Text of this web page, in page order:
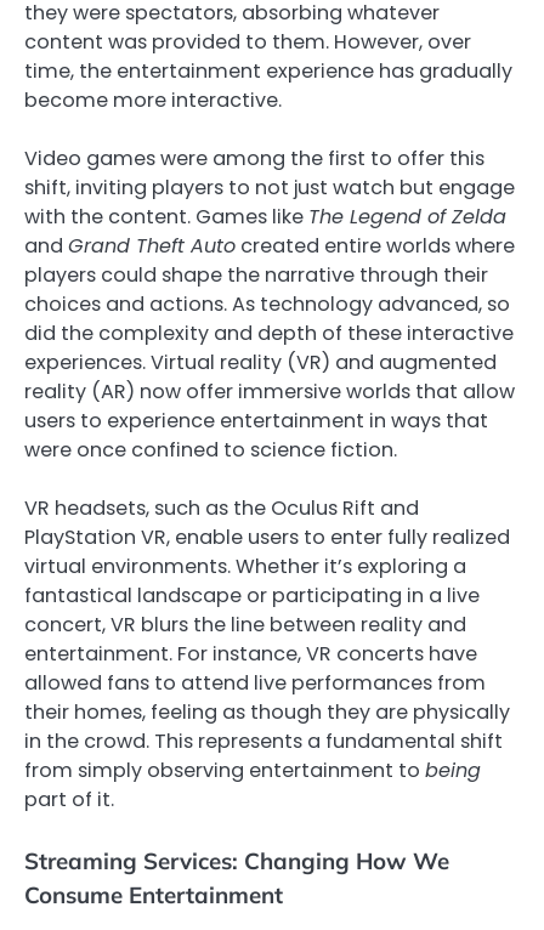
they were spectators, absorbing whatever
content was provided to them. However, over
time, the entertainment experience has gradually
become more interactive.
Video games were among the first to offer this
shift, inviting players to not just watch but engage
with the content. Games like The Legend of Zelda
and Grand Theft Auto created entire worlds where
players could shape the narrative through their
choices and actions. As technology advanced, so
did the complexity and depth of these interactive
experiences. Virtual reality (VR) and augmented
reality (AR) now offer immersive worlds that allow
users to experience entertainment in ways that
were once confined to science fiction.
VR headsets, such as the Oculus Rift and
PlayStation VR, enable users to enter fully realized
virtual environments. Whether it’s exploring a
fantastical landscape or participating in a live
concert, VR blurs the line between reality and
entertainment. For instance, VR concerts have
allowed fans to attend live performances from
their homes, feeling as though they are physically
in the crowd. This represents a fundamental shift
from simply observing entertainment to being
part of it.
Streaming Services: Changing How We
Consume Entertainment